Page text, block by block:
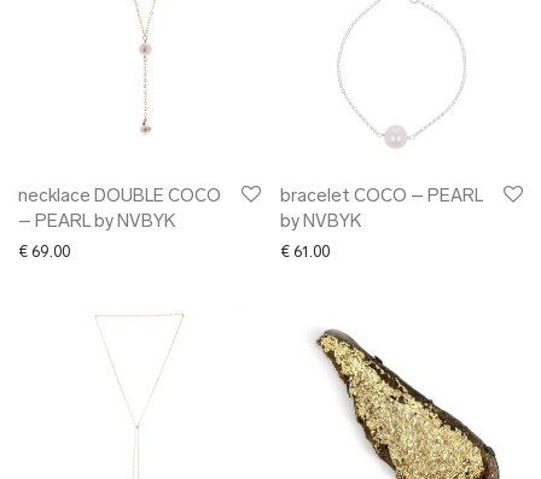
necklace DOUBLE COCO
– PEARL by NVBYK
€ 69.00
bracelet COCO – PEARL
by NVBYK
€ 61.00